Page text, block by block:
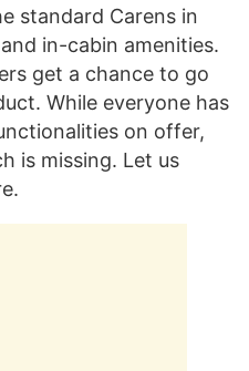
standard Carens in
in-cabin amenities.
get a chance to go
While everyone has
on offer,
is missing. Let us